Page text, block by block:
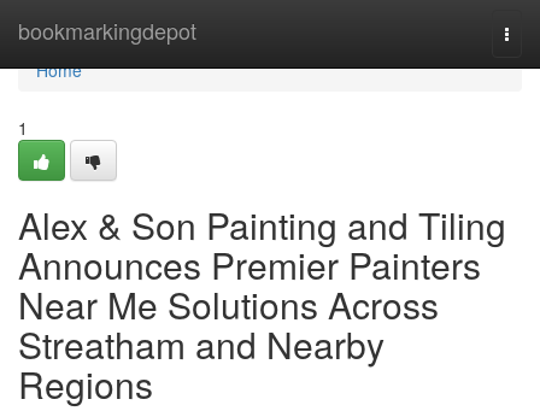
bookmarkingdepot
Home
Home
1
Alex & Son Painting and Tiling
Announces Premier Painters
Near Me Solutions Across
Streatham and Nearby
Regions